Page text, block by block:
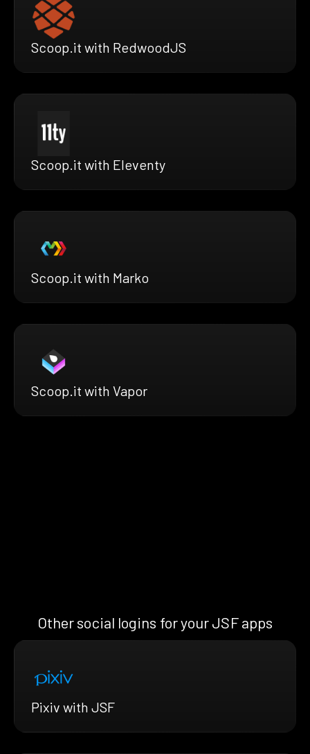
Scoop.it with RedwoodJS
Scoop.it with Eleventy
Scoop.it with Marko
Scoop.it with Vapor
Other social logins for your JSF apps
Pixiv with JSF